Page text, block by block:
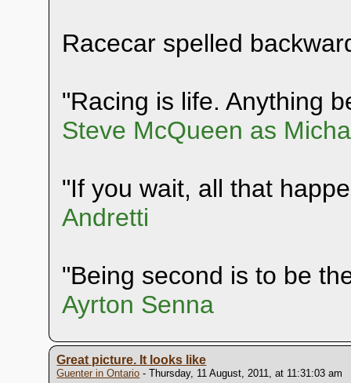
Racecar spelled
"Racing is life. Anything
Steve McQueen as
"If you wait, all that
Andretti
"Being second is to be
Ayrton Senna
Great picture. It looks like
Guenter in Ontario - Thursday, 11 August, 2011, at 11:31:03 am